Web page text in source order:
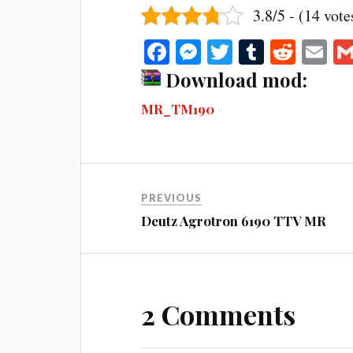
3.8/5 - (14
Fa
ce
bo
ok
M
es
se
ng
T
wi
T
u
R
ed
E
Download mod:
MR_TM190
PREVIOUS
Deutz Agrotron 6190 TTV MR
2 Comments